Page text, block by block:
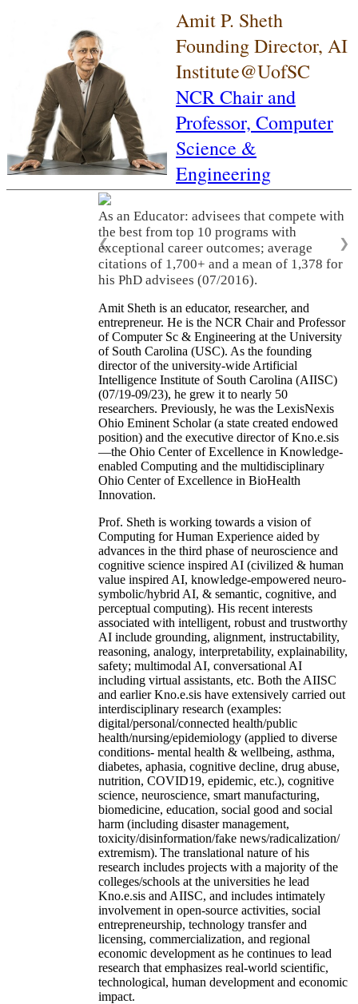
Amit P. Sheth
Founding Director, AI
Institute@UofSC
NCR Chair and
Professor, Computer
Science &
Engineering
As an Educator: advisees that compete with
the best from top 10 programs with
exceptional career outcomes; average
citations of 1,700+ and a mean of 1,378 for
his PhD advisees (07/2016).
❮ ❯
Amit Sheth is an educator, researcher, and
entrepreneur. He is the NCR Chair and Professor
of Computer Sc & Engineering at the University
of South Carolina (USC). As the founding
director of the university-wide Artificial
Intelligence Institute of South Carolina (AIISC)
(07/19-09/23), he grew it to nearly 50
researchers. Previously, he was the LexisNexis
Ohio Eminent Scholar (a state created endowed
position) and the executive director of Kno.e.sis
—the Ohio Center of Excellence in Knowledge-
enabled Computing and the multidisciplinary
Ohio Center of Excellence in BioHealth
Innovation.
Prof. Sheth is working towards a vision of
Computing for Human Experience aided by
advances in the third phase of neuroscience and
cognitive science inspired AI (civilized & human
value inspired AI, knowledge-empowered neuro-
symbolic/hybrid AI, & semantic, cognitive, and
perceptual computing). His recent interests
associated with intelligent, robust and trustworthy
AI include grounding, alignment, instructability,
reasoning, analogy, interpretability, explainability,
safety; multimodal AI, conversational AI
including virtual assistants, etc. Both the AIISC
and earlier Kno.e.sis have extensively carried out
interdisciplinary research (examples:
digital/personal/connected health/public
health/nursing/epidemiology (applied to diverse
conditions- mental health & wellbeing, asthma,
diabetes, aphasia, cognitive decline, drug abuse,
nutrition, COVID19, epidemic, etc.), cognitive
science, neuroscience, smart manufacturing,
biomedicine, education, social good and social
harm (including disaster management,
toxicity/disinformation/fake news/radicalization/
extremism). The translational nature of his
research includes projects with a majority of the
colleges/schools at the universities he lead
Kno.e.sis and AIISC, and includes intimately
involvement in open-source activities, social
entrepreneurship, technology transfer and
licensing, commercialization, and regional
economic development as he continues to lead
research that emphasizes real-world scientific,
technological, human development and economic
impact.